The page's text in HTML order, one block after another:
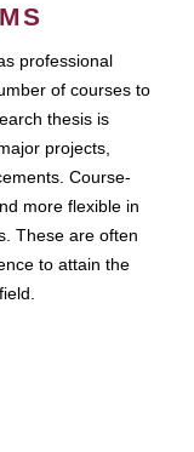
professional
of courses to
thesis is
projects,
Course-
more flexible in
These are often
to attain the